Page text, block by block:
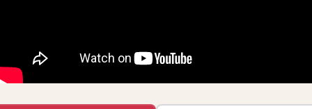
API Data Delivery